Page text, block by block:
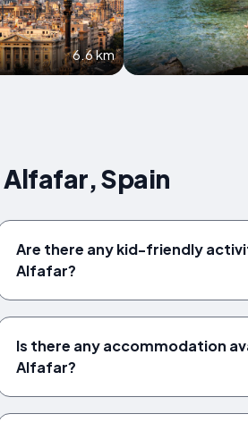
6.6 km
Spain
Are there any kid-friendly
Alfafar?
Is there any accommodation
Alfafar?